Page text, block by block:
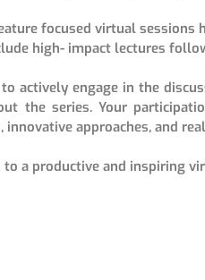
focused virtual sessions
high- impact lectures
actively engage in the
the series. Your
innovative approaches, and
a productive and inspiring